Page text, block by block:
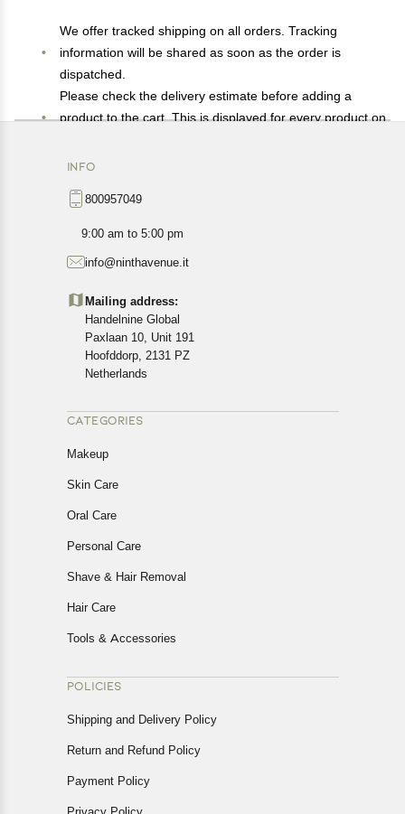
We offer tracked shipping on all orders. Tracking
information will be shared as soon as the order is
dispatched.
Please check the delivery estimate before adding a
product to the cart. This is displayed for every product on
Available shipping methods and charges will be
exact location.
All customers are entitled to a return window of 14 days,
Customers are advised to read our return policy for
details of the return process, eligibility, refunds as well as
cancellations or exchanges.
In case of any issues or concerns about Shipping or
Returns, please contact us and we will be happy to help.
INFO
800957049
9:00 am to 5:00 pm
info@ninthavenue.it
Mailing address:
Handelnine Global
Paxlaan 10, Unit 191
Hoofddorp, 2131 PZ
Netherlands
CATEGORIES
Makeup
Skin Care
Oral Care
Personal Care
Shave & Hair Removal
Hair Care
Tools & Accessories
POLICIES
Shipping and Delivery Policy
Return and Refund Policy
Payment Policy